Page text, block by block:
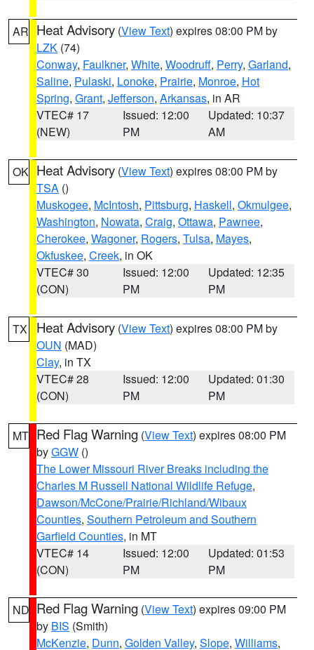
AR Heat Advisory (View Text) expires 08:00 PM by
LZK (74)
Conway, Faulkner, White, Woodruff, Perry, Garland,
Saline, Pulaski, Lonoke, Prairie, Monroe, Hot
Spring, Grant, Jefferson, Arkansas, in AR
VTEC# 17
(NEW)
Issued: 12:00
PM
Updated: 10:37
AM
OK Heat Advisory (View Text) expires 08:00 PM by
TSA ()
Muskogee, McIntosh, Pittsburg, Haskell, Okmulgee,
Washington, Nowata, Craig, Ottawa, Pawnee,
Cherokee, Wagoner, Rogers, Tulsa, Mayes,
Okfuskee, Creek, in OK
VTEC# 30
(CON)
Issued: 12:00
PM
Updated: 12:35
PM
TX Heat Advisory (View Text) expires 08:00 PM by
OUN (MAD)
Clay, in TX
VTEC# 28
(CON)
Issued: 12:00
PM
Updated: 01:30
PM
MT Red Flag Warning (View Text) expires 08:00 PM
byGGW ()
The Lower Missouri River Breaks including the
Charles M Russell National Wildlife Refuge,
Dawson/McCone/Prairie/Richland/Wibaux
Counties, Southern Petroleum and Southern
Garfield Counties, in MT
VTEC# 14
(CON)
Issued: 12:00
PM
Updated: 01:53
PM
ND Red Flag Warning (View Text) expires 09:00 PM
by BIS (Smith)
McKenzie, Dunn, Golden Valley, Slope, Williams,